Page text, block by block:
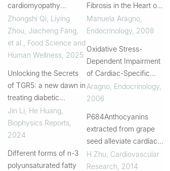
cardiomyopathy
through promoting
TET2-mediated active
DNA demethylation in
STZ-induced diabetic
Zhongshi Qi, Liying
Zhou, Jiacheng Fang,
et al.
Food Science and
Human Wellness 2025
Unlocking the Secrets
of TGR5: a new dawn in
treating diabetic
cardiomyopathy
Jin Li, He Huang
Biophysics Reports
2024
Different forms of n-3
polyunsaturated fatty
Fibrosis in the Heart of
Diabetic Rats
Manuela Aragno,
Endocrinology, 2008
Oxidative Stress-
Dependent Impairment
of Cardiac-Specific
Transcription Factors in
Experimental Diabetes
Aragno, Endocrinology,
2006
P684Anthocyanins
extracted from grape
seed alleviate cardiac
remodeling in rats with
diabetic
H Zhu Cardiovascular
Research 2014